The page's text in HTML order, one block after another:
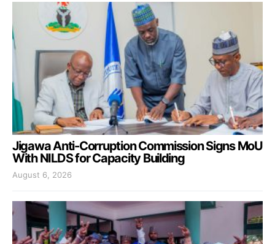
Jigawa Anti-Corruption Commission Signs MoU
With NILDS for Capacity Building
August 6, 2026